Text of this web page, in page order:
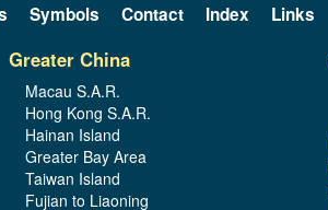
Symbols Contact Index Links
Greater China
Macau S.A.R.
Hong Kong S.A.R.
Hainan Island
Greater Bay Area
Taiwan Island
Fujian to Liaoning